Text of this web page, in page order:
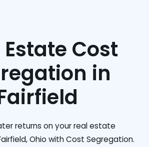
Estate Cost
in
returns on your real estate
Ohio with Cost Segregation.